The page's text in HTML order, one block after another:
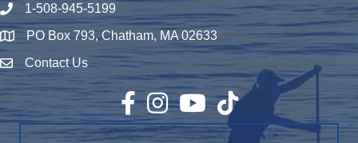
Phone number
1-508-945-5199
Map PO Box 793, Chatham, MA 02633
Envelope Icon
Contact Us
Facebook
InstagramYouTubeTikTok